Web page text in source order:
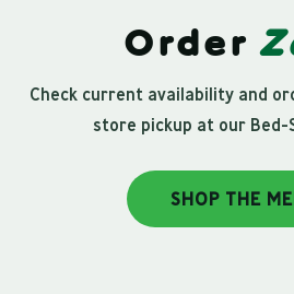
Order
Check current availability and
store pickup at our Bed-
SHOP THE